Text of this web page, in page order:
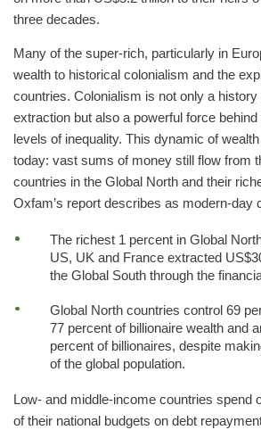
three decades.
Many of the super-rich, particularly in
wealth to historical colonialism and the
countries. Colonialism is not only a history
extraction but also a powerful force behind
levels of inequality. This dynamic of
today: vast sums of money still flow from
countries in the Global North and their
Oxfam’s report describes as modern-day
The richest 1 percent in Global
US, UK and France extracted
the Global South through the
Global North countries control 69
77 percent of billionaire wealth and
percent of billionaires, despite
of the global population.
Low- and middle-income countries spend
of their national budgets on debt